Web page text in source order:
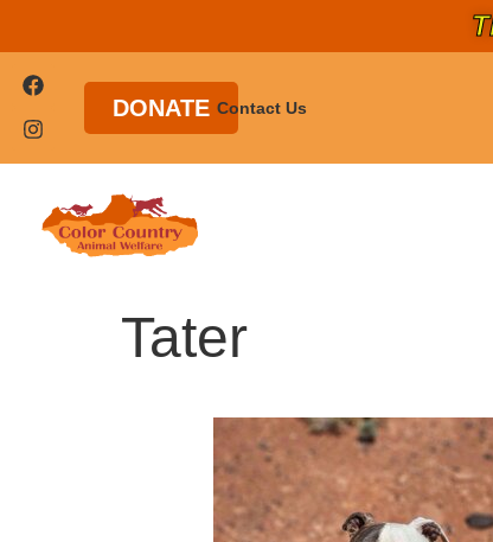
DONATE Contact Us
Tater